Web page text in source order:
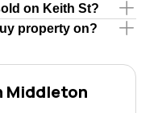
on Keith St?
property on?
Middleton